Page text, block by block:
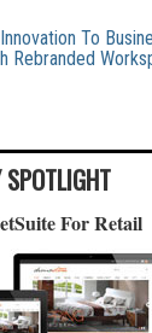
To
Rebranded
SPOTLIGHT
For Retail